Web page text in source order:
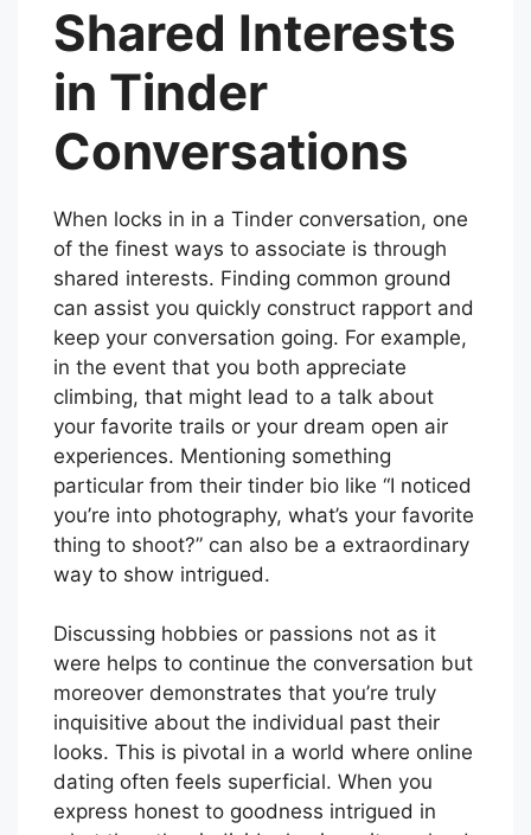
Shared Interests
in Tinder
Conversations
When locks in in a Tinder conversation, one
of the finest ways to associate is through
shared interests. Finding common ground
can assist you quickly construct rapport and
keep your conversation going. For example,
in the event that you both appreciate
climbing, that might lead to a talk about
your favorite trails or your dream open air
experiences. Mentioning something
particular from their tinder bio like “I noticed
you’re into photography, what’s your favorite
thing to shoot?” can also be a extraordinary
way to show intrigued.
Discussing hobbies or passions not as it
were helps to continue the conversation but
moreover demonstrates that you’re truly
inquisitive about the individual past their
looks. This is pivotal in a world where online
dating often feels superficial. When you
express honest to goodness intrigued in